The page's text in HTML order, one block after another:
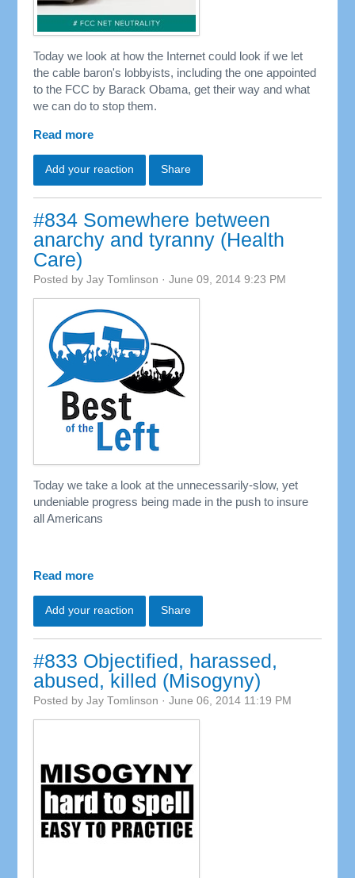
Today we look at how the Internet could look if we let
the cable baron's lobbyists, including the one appointed
to the FCC by Barack Obama, get their way and what
we can do to stop them.
Read more
Add your reaction Share
#834 Somewhere between
anarchy and tyranny (Health
Care)
Posted byJay Tomlinson · June 09, 2014 9:23 PM
Today we take a look at the unnecessarily-slow, yet
undeniable progress being made in the push to insure
all Americans
Read more
Add your reaction Share
#833 Objectified, harassed,
abused, killed (Misogyny)
Posted byJay Tomlinson · June 06, 2014 11:19 PM